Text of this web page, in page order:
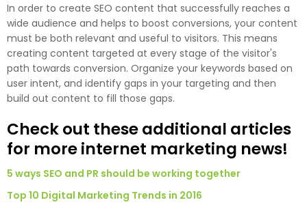
In order to create SEO content that successfully reaches a
wide audience and helps to boost conversions, your content
must be both relevant and useful to visitors. This means
creating content targeted at every stage of the visitor's
path towards conversion. Organize your keywords based on
user intent, and identify gaps in your targeting and then
build out content to fill those gaps.
Check out these additional articles
for more internet marketing news!
5 ways SEO and PR should be working together
Top 10 Digital Marketing Trends in 2016